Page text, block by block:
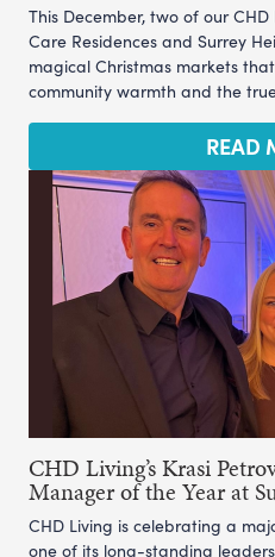
This December, two of our
Care Residences and Surrey
magical Christmas markets
community warmth and the
READ
CHD Living’s Krasi
Manager of the Year at
CHD Living is celebrating a
one of its long-standing